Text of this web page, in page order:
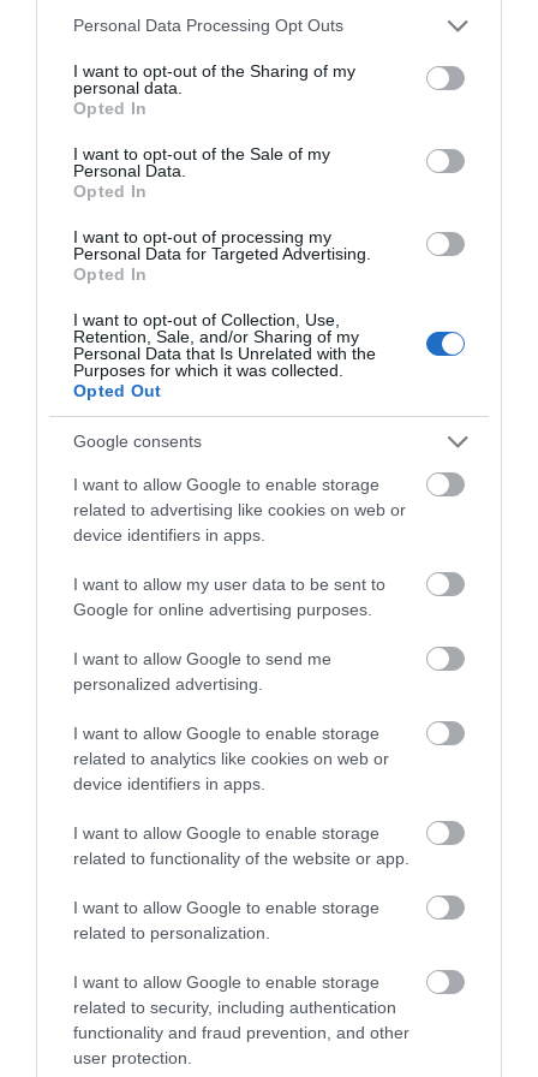
Please note that this website/app uses one or more Google
not limited to your visit or usage behaviour. You may click to
grant or deny consent to Google and its third-party tags to
use your data for below specified purposes in below Google
consent section.
Personal Data Processing Opt Outs
I want to opt-out of the Sharing of my
personal data.
Opted In
I want to opt-out of the Sale of my
Personal Data.
Opted In
I want to opt-out of processing my
Personal Data for Targeted Advertising.
Opted In
I want to opt-out of Collection, Use,
Retention, Sale, and/or Sharing of my
Personal Data that Is Unrelated with the
Purposes for which it was collected.
Opted Out
Google consents
I want to allow Google to enable storage
related to advertising like cookies on web or
device identifiers in apps.
I want to allow my user data to be sent to
Google for online advertising purposes.
I want to allow Google to send me
personalized advertising.
I want to allow Google to enable storage
related to analytics like cookies on web or
device identifiers in apps.
I want to allow Google to enable storage
related to functionality of the website or app.
I want to allow Google to enable storage
related to personalization.
I want to allow Google to enable storage
related to security, including authentication
functionality and fraud prevention, and other
user protection.
Lido Ponty.
By public transport: By Train
CF37 1BE
From Cardiff Central Station to Pontypridd Station.
Enquiries: 08457 484 950.
By Bus
CF37 2DS
From Cardiff Central to Pontypridd Bus Station.
Enquiries: 0871 200 2233.
The nearest railway station is Pontypridd Train
What's Nearby
Attraction